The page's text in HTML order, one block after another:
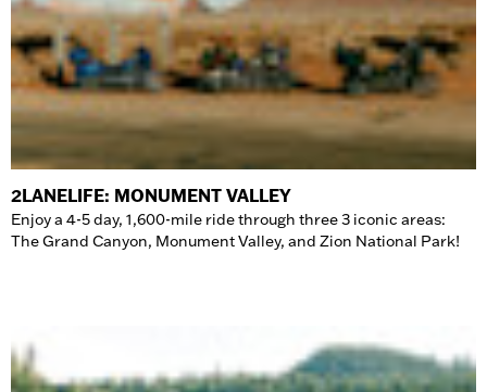
2LANELIFE: MONUMENT VALLEY
Enjoy a 4-5 day, 1,600-mile ride through three 3 iconic areas:
The Grand Canyon, Monument Valley, and Zion National Park!